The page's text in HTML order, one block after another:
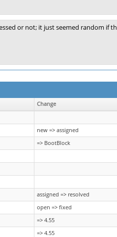
or not; it just seemed random if
Change
new => assigned
=> BootBlock
assigned => resolved
open => fixed
=> 4.55
=> 4.55